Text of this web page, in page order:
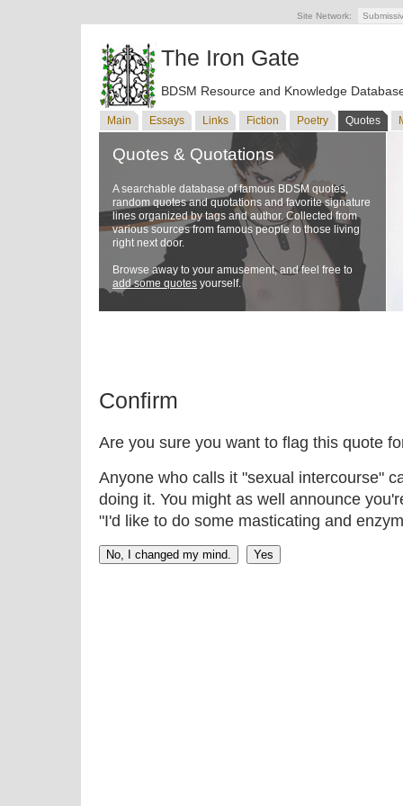
Site Network:
The Iron Gate
BDSM Resource and Knowledge
Main Essays Links Fiction Poetry Quotes
Quotes & Quotations
A searchable database of famous BDSM quotes,
random quotes and quotations and favorite signature
lines organized by tags and author. Collected from
various sources from famous people to those living
right next door.
Browse away to your amusement, and feel free to
add some quotes yourself.
Confirm
Are you sure you want to flag this quote
Anyone who calls it "sexual intercourse"
doing it. You might as well announce
"I'd like to do some masticating and